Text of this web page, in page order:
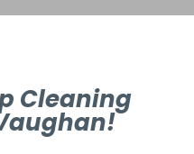
Cleaning